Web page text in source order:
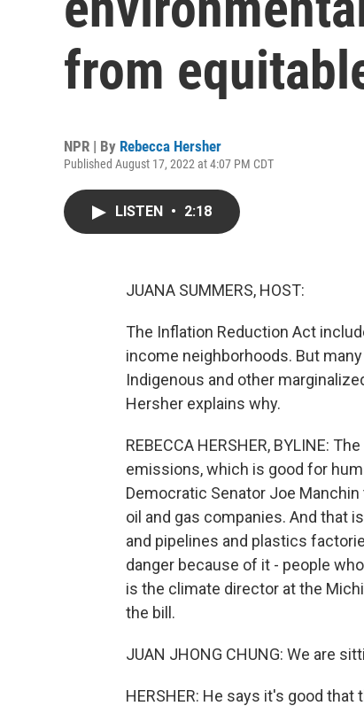
from
NPR | By Rebecca Hersher
Published August 17, 2022 at 4:07 PM CDT
LISTEN • 2:18
JUANA SUMMERS, HOST:
The Inflation Reduction Act
income neighborhoods. But
Indigenous and other
Hersher explains why.
REBECCA HERSHER, BYLINE:
emissions, which is good for
Democratic Senator Joe
oil and gas companies. And that
and pipelines and plastics
danger because of it - people
is the climate director at the
the bill.
JUAN JHONG CHUNG: We are
HERSHER: He says it's good